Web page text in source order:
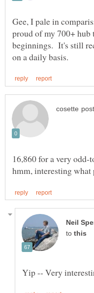
Gee, I pale in
proud of my 700+
beginnings. It's still
16,860 for a very
hmm, interesting
to